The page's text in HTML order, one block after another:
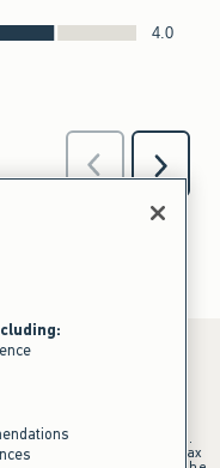
09, 2026 in US/CA.
discount.
to August 9, 2026 in US.
to subtotal before tax